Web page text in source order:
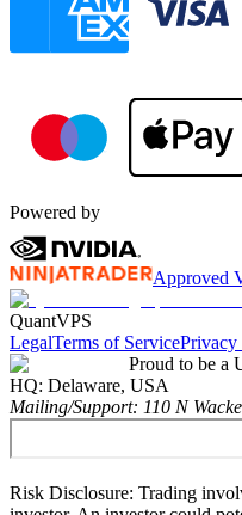
Powered by
Approved
QuantVPS
LegalTerms of ServicePrivacy
Proud to be a
HQ: Delaware, USA
Mailing/Support: 110 N
Risk Disclosure: Trading